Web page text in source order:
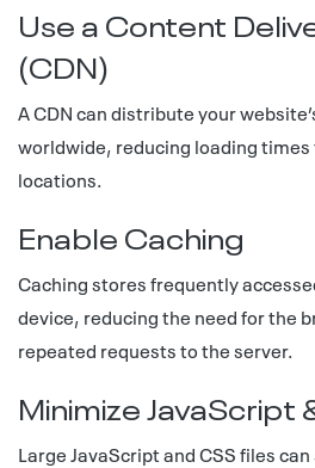
Use a Content
(CDN)
A CDN can distribute your
worldwide, reducing loading
locations.
Enable Caching
Caching stores frequently
device, reducing the need for the
repeated requests to the server.
Minimize JavaScript
Large JavaScript and CSS files